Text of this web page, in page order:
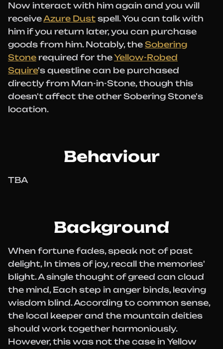
Now interact with him again and you will
receiveAzure Dust spell. You can talk with
him if you return later, you can purchase
goods from him. Notably, the Sobering
Stone required for theYellow-Robed
Squire's questline can be purchased
directly from Man-in-Stone, though this
doesn't affect the other Sobering Stone's
location.
Behaviour
TBA
Background
When fortune fades, speak not of past
delight, In times of joy, recall the memories'
blight. A single thought of greed can cloud
the mind, Each step in anger binds, leaving
wisdom blind. According to common sense,
the local keeper and the mountain deities
should work together harmoniously.
However, this was not the case in Yellow